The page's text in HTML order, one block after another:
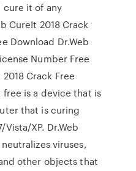
cure it of any
CureIt 2018 Crack
Download Dr.Web
Number Free
Crack Free
free is a device that is
that is curing
XP. Dr.Web
viruses,
other objects that